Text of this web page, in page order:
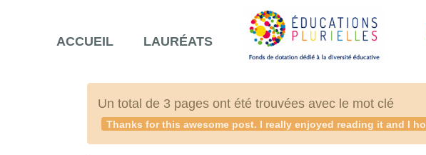
ACCUEIL LAURÉATS
Un total de 3 pages ont été trouvées avec le mot clé
Thanks for this awesome post. I really enjoyed reading it and I